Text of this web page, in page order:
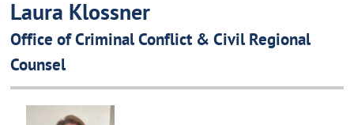
Laura Klossner
Office of Criminal Conflict & Civil Regional
Counsel